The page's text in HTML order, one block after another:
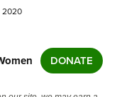
2020
DONATE